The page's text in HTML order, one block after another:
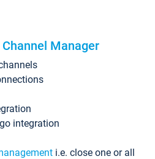
Channel Manager
integration
i.e. close one or all